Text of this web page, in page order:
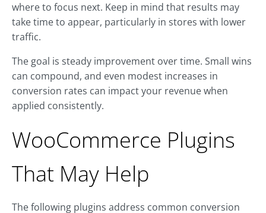
where to focus next. Keep in mind that results may
take time to appear, particularly in stores with lower
traffic.
The goal is steady improvement over time. Small wins
can compound, and even modest increases in
conversion rates can impact your revenue when
applied consistently.
WooCommerce Plugins
That May Help
The following plugins address common conversion